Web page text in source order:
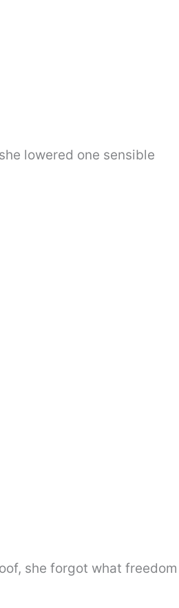
lowered one sensible
she forgot what freedom